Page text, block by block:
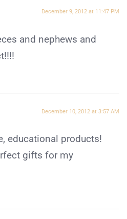
December 9, 2012 at 11:47 PM
and nephews and
December 10, 2012 at 3:57 AM
educational products!
gifts for my